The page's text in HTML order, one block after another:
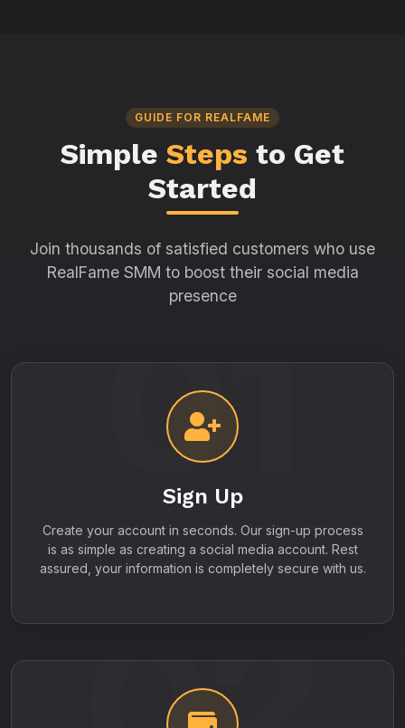
GUIDE FOR REALFAME
Simple Steps to Get
Started
Join thousands of satisfied customers who use
RealFame SMM to boost their social media
presence
01
Sign Up
Create your account in seconds. Our sign-up process
is as simple as creating a social media account. Rest
assured, your information is completely secure with us.